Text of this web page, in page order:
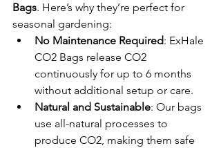
Bags. Here’s why they’re perfect for
seasonal gardening:
No Maintenance Required: ExHale
CO2 Bags release CO2
continuously for up to 6 months
without additional setup or care.
Natural and Sustainable: Our bags
use all-natural processes to
produce CO2, making them safe